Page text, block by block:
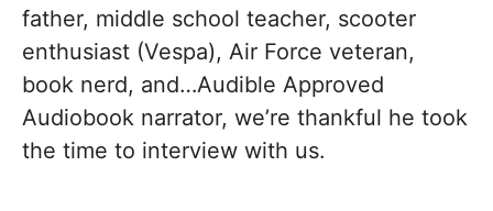
father, middle school teacher, scooter
enthusiast (Vespa), Air Force veteran,
book nerd, and…Audible Approved
Audiobook narrator, we’re thankful he took
the time to interview with us.